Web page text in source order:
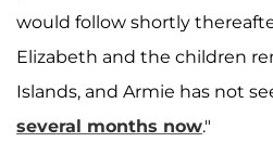
would follow shortly
Elizabeth and the children
Islands, and Armie has not
several months now."